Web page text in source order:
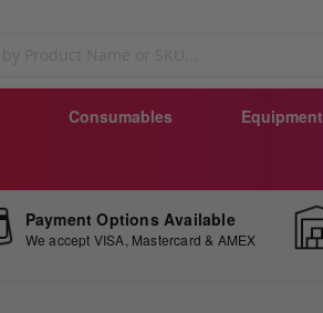
Consumables Equipment
Payment Options Available
We accept VISA, Mastercard & AMEX